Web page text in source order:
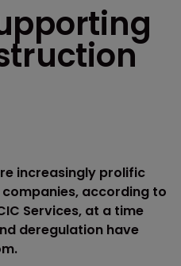
increasingly prolific
according to
Services, at a time
deregulation have